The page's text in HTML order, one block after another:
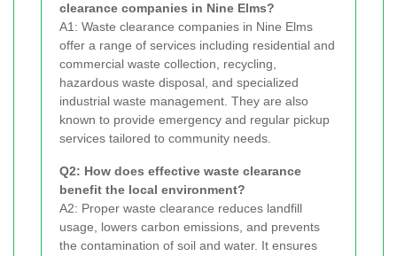
clearance companies in Nine Elms?
A1: Waste clearance companies in Nine Elms
offer a range of services including residential and
commercial waste collection, recycling,
hazardous waste disposal, and specialized
industrial waste management. They are also
known to provide emergency and regular pickup
services tailored to community needs.
Q2: How does effective waste clearance
benefit the local environment?
A2: Proper waste clearance reduces landfill
usage, lowers carbon emissions, and prevents
the contamination of soil and water. It ensures